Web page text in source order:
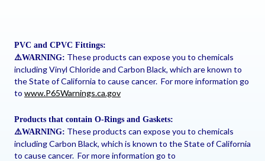
PVC and CPVC Fittings:
⚠️WARNING: These products can expose you to chemicals
including Vinyl Chloride and Carbon Black, which are known to
the State of California to cause cancer. For more information go
to www.P65Warnings.ca.gov
Products that contain O-Rings and Gaskets:
⚠️WARNING: These products can expose you to chemicals
including Carbon Black, which is known to the State of California
to cause cancer. For more information go to